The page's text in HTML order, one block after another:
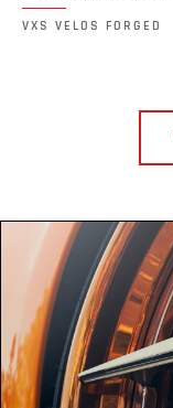
VXS VELOS FORGED